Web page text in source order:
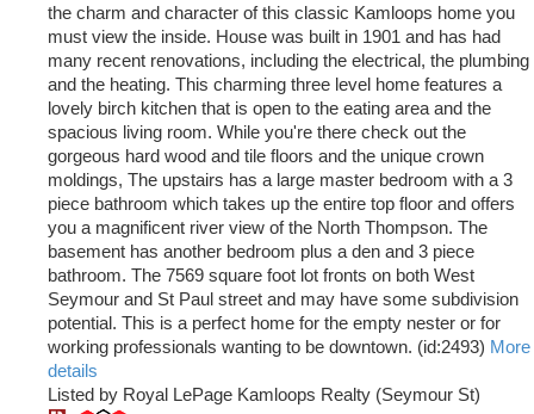
the charm and character of this classic Kamloops home you
must view the inside. House was built in 1901 and has had
many recent renovations, including the electrical, the plumbing
and the heating. This charming three level home features a
lovely birch kitchen that is open to the eating area and the
spacious living room. While you're there check out the
gorgeous hard wood and tile floors and the unique crown
moldings, The upstairs has a large master bedroom with a 3
piece bathroom which takes up the entire top floor and offers
you a magnificent river view of the North Thompson. The
basement has another bedroom plus a den and 3 piece
bathroom. The 7569 square foot lot fronts on both West
Seymour and St Paul street and may have some subdivision
potential. This is a perfect home for the empty nester or for
working professionals wanting to be downtown. (id:2493) More
details
Listed by Royal LePage Kamloops Realty (Seymour St)